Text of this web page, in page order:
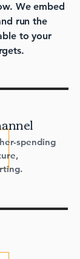
We embed
run the
to your
spending